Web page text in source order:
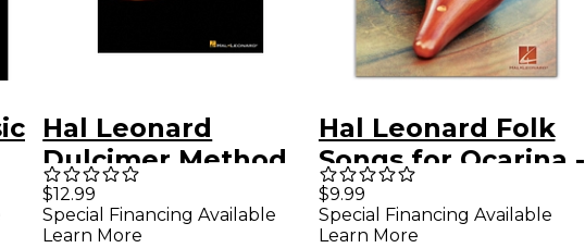
Hal Leonard
Dulcimer Method
for Beginning To
Intermediate
$12.99
Special Financing Available
Learn More
Hal Leonard Folk
Songs for Ocarina -
Ocarina Songbook
$9.99
Special Financing Available
Learn More